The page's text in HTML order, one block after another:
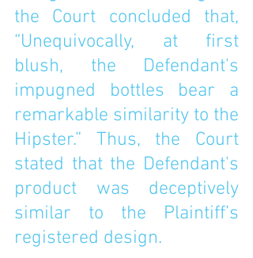
the Court concluded that,
“Unequivocally, at first
blush, the Defendant's
impugned bottles bear a
remarkable similarity to the
Hipster.” Thus, the Court
stated that the Defendant's
product was deceptively
similar to the Plaintiff’s
registered design.